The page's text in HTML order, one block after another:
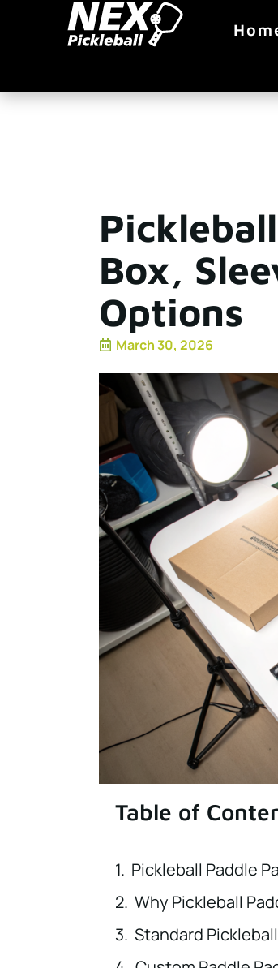
Box,
Options
March 30, 2026
Table of
Pickleball Paddle
Why Pickleball
Standard